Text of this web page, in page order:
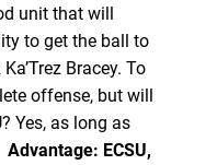
unit that will
to get the ball to
Bracey. To
offense, but will
Yes, as long as
Advantage: ECSU,